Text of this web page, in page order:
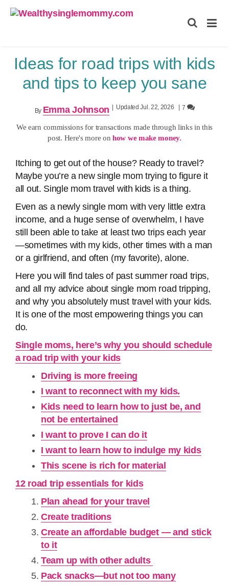
Ideas for road trips with kids
and tips to keep you sane
By Emma Johnson Updated Jul. 22, 2026 7
We earn commissions for transactions made through links in this
post. Here's more onhow we make money.
Itching to get out of the house? Ready to travel?
Maybe you’re a new single mom trying to figure it
all out. Single mom travel with kids is a thing.
Even as a newly single mom with very little extra
income, and a huge sense of overwhelm, I have
still been able to take at least two trips each year
—sometimes with my kids, other times with a man
or a girlfriend, and often (my favorite), alone.
Here you will find tales of past summer road trips,
and all my advice about single mom road tripping,
and why you absolutely must travel with your kids.
It is one of the most empowering things you can
do.
Single moms, here’s why you should schedule
a road trip with your kids
Driving is more freeing
I want to reconnect with my kids.
Kids need to learn how to just be, and
not be entertained
I want to prove I can do it
I want to learn how to indulge my kids
This scene is rich for material
12 road trip essentials for kids
Plan ahead for your travel
Create traditions
Create an affordable budget — and stick
to it
Team up with other adults
Pack snacks—but not too many